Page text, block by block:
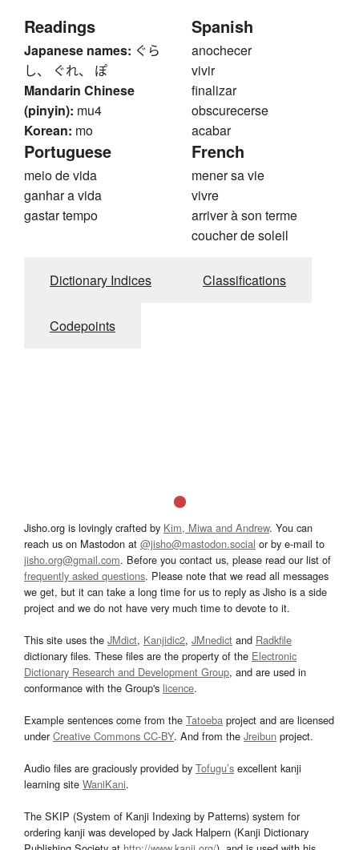
Readings
Japanese names: ぐら
し、 ぐれ、 ぽ
Mandarin Chinese
(pinyin): mu4
Korean: mo
Spanish
anochecer
vivir
finalizar
obscurecerse
acabar
Portuguese
meio de vida
ganhar a vida
gastar tempo
French
mener sa vie
vivre
arriver à son terme
coucher de soleil
Dictionary Indices Classifications
Codepoints
Jisho.org is lovingly crafted by Kim, Miwa and Andrew. You can
reach us on Mastodon at @jisho@mastodon.social or by e-mail to
jisho.org@gmail.com. Before you contact us, please read our list of
frequently asked questions. Please note that we read all messages
we get, but it can take a long time for us to reply as Jisho is a side
project and we do not have very much time to devote to it.
This site uses the JMdict, Kanjidic2, JMnedict and Radkfile
dictionary files. These files are the property of the Electronic
Dictionary Research and Development Group, and are used in
conformance with the Group's licence.
Example sentences come from the Tatoeba project and are licensed
underCreative Commons CC-BY. And from the Jreibun project.
Audio files are graciously provided by Tofugu’s excellent kanji
learning site WaniKani.
The SKIP (System of Kanji Indexing by Patterns) system for
ordering kanji was developed by Jack Halpern (Kanji Dictionary